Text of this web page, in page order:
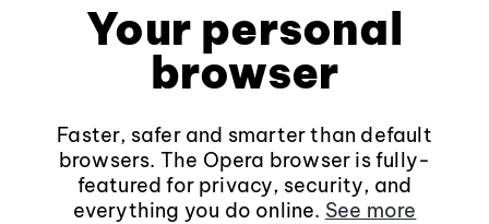
Your personal
browser
Faster, safer and smarter than default
browsers. The Opera browser is fully-
featured for privacy, security, and
everything you do online. See more